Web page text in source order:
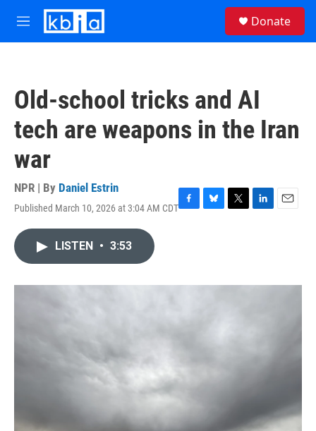
Skip to main content
M
e
Donate
Old-school tricks and AI
tech are weapons in the Iran
war
NPR | By Daniel Estrin
Published March 10, 2026 at 3:04 AM CDTF
o
B
y
T
r
L
I
E
LISTEN • 3:53